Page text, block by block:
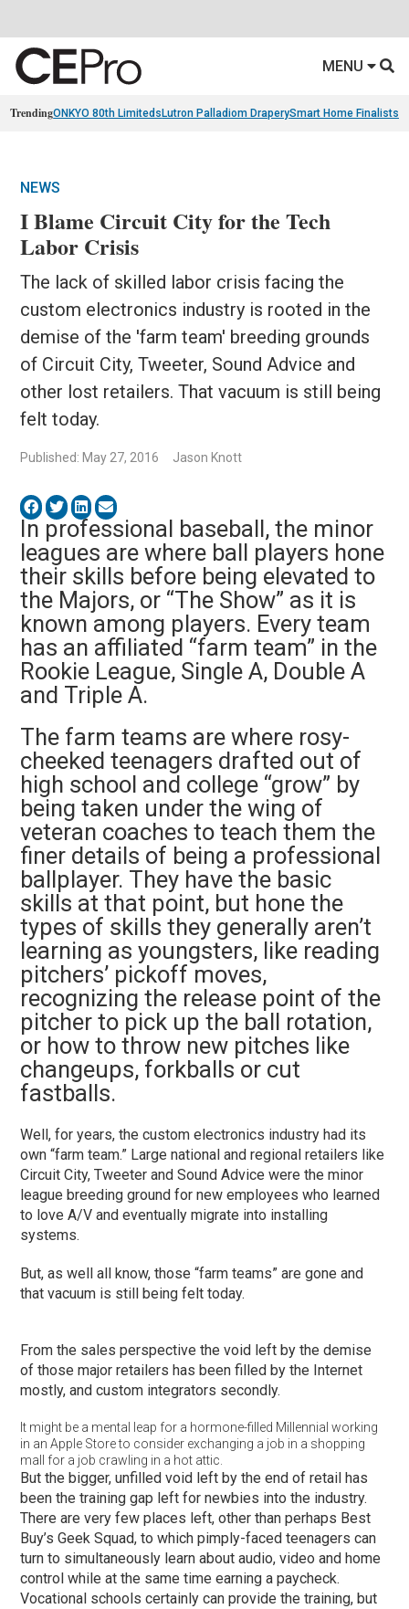
MENU
TrendingONKYO 80th Limiteds Lutron Palladiom DraperySmart Home Finalists
NEWS
I Blame Circuit City for the Tech
Labor Crisis
The lack of skilled labor crisis facing the
custom electronics industry is rooted in the
demise of the 'farm team' breeding grounds
of Circuit City, Tweeter, Sound Advice and
other lost retailers. That vacuum is still being
felt today.
Published: May 27, 2016 Jason Knott
In professional baseball, the minor
leagues are where ball players hone
their skills before being elevated to
the Majors, or “The Show” as it is
known among players. Every team
has an affiliated “farm team” in the
Rookie League, Single A, Double A
and Triple A.
The farm teams are where rosy-
cheeked teenagers drafted out of
high school and college “grow” by
being taken under the wing of
veteran coaches to teach them the
finer details of being a professional
ballplayer. They have the basic
skills at that point, but hone the
types of skills they generally aren’t
learning as youngsters, like reading
pitchers’ pickoff moves,
recognizing the release point of the
pitcher to pick up the ball rotation,
or how to throw new pitches like
changeups, forkballs or cut
fastballs.
Well, for years, the custom electronics industry had its
own “farm team.” Large national and regional retailers like
Circuit City, Tweeter and Sound Advice were the minor
league breeding ground for new employees who learned
to love A/V and eventually migrate into installing
systems.
But, as well all know, those “farm teams” are gone and
that vacuum is still being felt today.
From the sales perspective the void left by the demise
of those major retailers has been filled by the Internet
mostly, and custom integrators secondly.
It might be a mental leap for a hormone-filled Millennial working
in an Apple Store to consider exchanging a job in a shopping
mall for a job crawling in a hot attic.
But the bigger, unfilled void left by the end of retail has
been the training gap left for newbies into the industry.
There are very few places left, other than perhaps Best
Buy’s Geek Squad, to which pimply-faced teenagers can
turn to simultaneously learn about audio, video and home
control while at the same time earning a paycheck.
Vocational schools certainly can provide the training, but